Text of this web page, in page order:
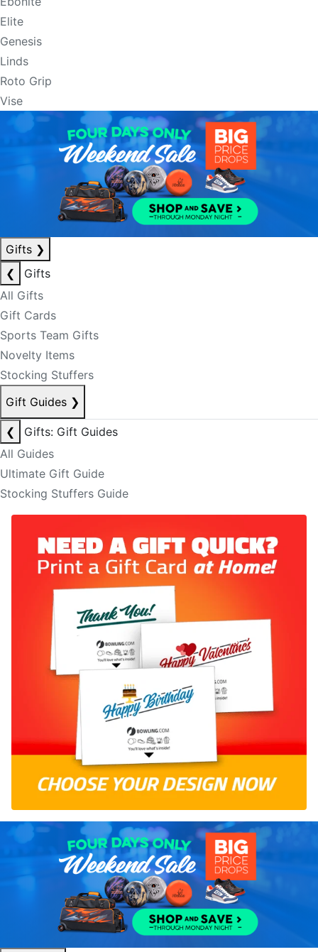
Elite
Genesis
Linds
Roto Grip
Vise
Gifts ❯
❮
Gifts
All Gifts
Gift Cards
Sports Team Gifts
Novelty Items
Stocking Stuffers
Gift Guides ❯
❮
Gifts: Gift Guides
All Guides
Ultimate Gift Guide
Stocking Stuffers Guide